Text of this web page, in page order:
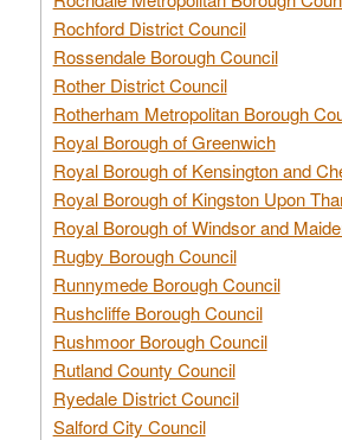
Rochford District Council
Rossendale Borough Council
Rother District Council
Rotherham Metropolitan Borough
Royal Borough of Greenwich
Royal Borough of Kensington and
Royal Borough of Kingston Upon
Royal Borough of Windsor and
Rugby Borough Council
Runnymede Borough Council
Rushcliffe Borough Council
Rushmoor Borough Council
Rutland County Council
Ryedale District Council
Salford City Council